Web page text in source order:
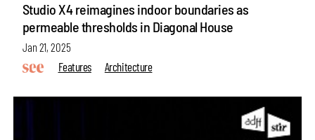
Studio X4 reimagines indoor boundaries as
permeable thresholds in Diagonal House
Jan 21, 2025
Features
Architecture